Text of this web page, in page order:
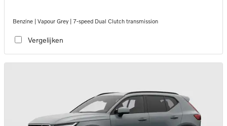
Benzine | Vapour Grey | 7-speed Dual Clutch transmission
Vergelijken